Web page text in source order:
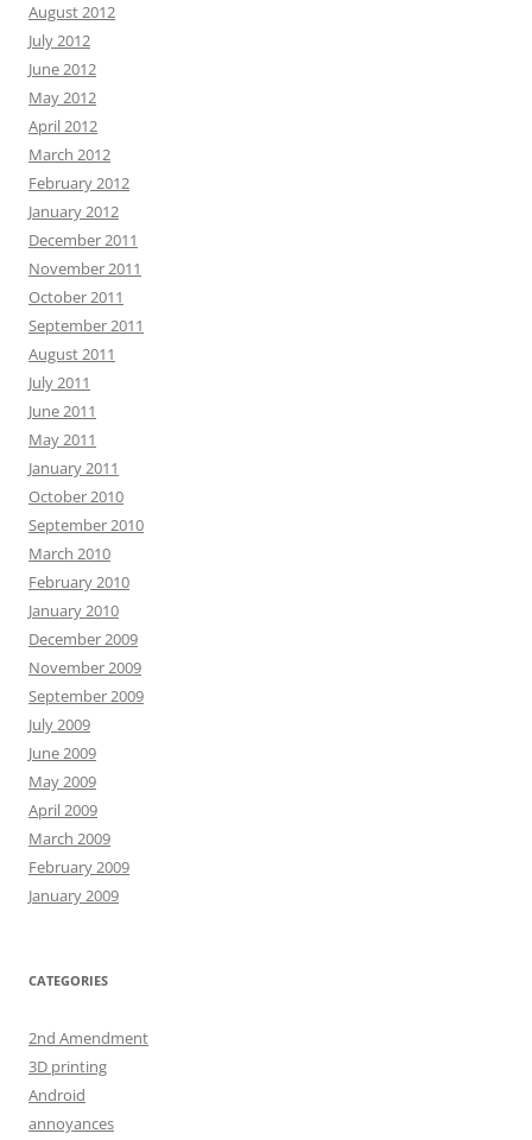
August 2012
July 2012
June 2012
May 2012
April 2012
March 2012
February 2012
January 2012
December 2011
November 2011
October 2011
September 2011
August 2011
July 2011
June 2011
May 2011
January 2011
October 2010
September 2010
March 2010
February 2010
January 2010
December 2009
November 2009
September 2009
July 2009
June 2009
May 2009
April 2009
March 2009
February 2009
January 2009
CATEGORIES
2nd Amendment
3D printing
Android
annoyances